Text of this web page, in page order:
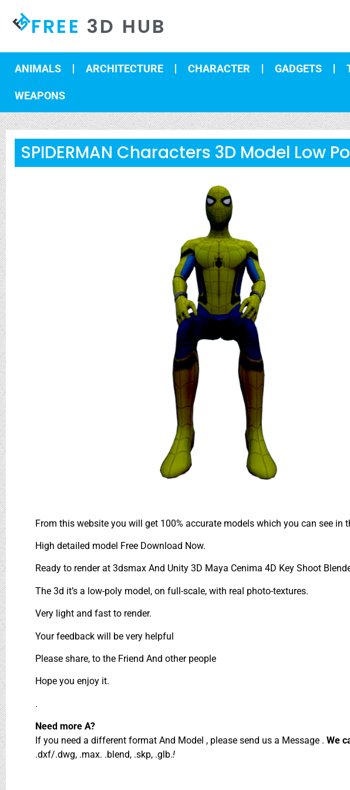
FREE 3D HUB
ANIMALS ARCHITECTURE CHARACTER GADGETS
WEAPONS
SPIDERMAN Characters 3D Model Low
From this website you will get 100% accurate models which you can see
High detailed model Free Download Now.
Ready to render at 3dsmax And Unity 3D Maya Cenima 4D Key Shoot
The 3d it’s a low-poly model, on full-scale, with real photo-textures.
Very light and fast to render.
Your feedback will be very helpful
Please share, to the Friend And other people
Hope you enjoy it.
.
Need more A?
If you need a different format And Model , please send us a Message . We
.dxf/.dwg, .max. .blend, .skp, .glb.!